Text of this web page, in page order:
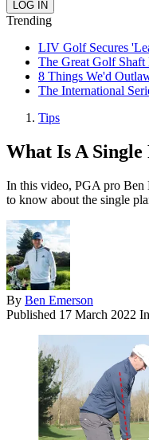
Trending
LIV Golf Secures
The Great Golf Shaft
8 Things We'd
The International
Tips
What Is A Single
In this video, PGA pro Ben
to know about the single
By Ben Emerson
Published 17 March 2022 In